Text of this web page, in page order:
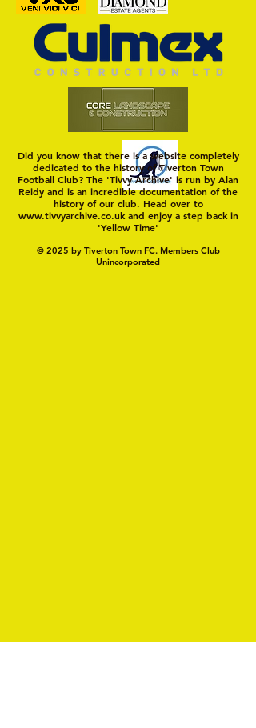
Trio Sign Ahead of
Hungerford!
Did you know that there is a website completely
dedicated to the history of Tiverton Town
Football Club? The 'Tivvy Archive' is run by Alan
Reidy and is an incredible documentation of the
history of our club. Head over to
www.tivvyarchive.co.ukand enjoy a step back in
'Yellow Time'
© 2025 by Tiverton Town FC. Members Club
Unincorporated